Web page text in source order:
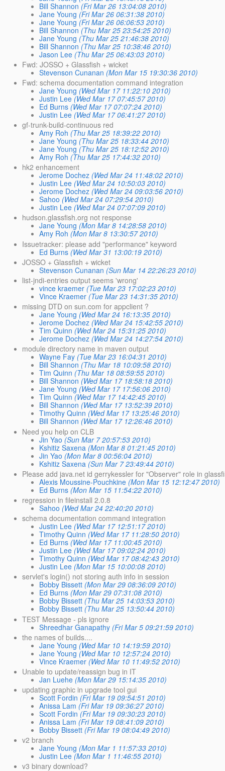
Bill Shannon (Fri Mar 26 13:04:08 2010)
Jane Young (Fri Mar 26 06:31:38 2010)
Jane Young (Fri Mar 26 06:06:53 2010)
Bill Shannon (Thu Mar 25 23:54:25 2010)
Jane Young (Thu Mar 25 21:46:38 2010)
Bill Shannon (Thu Mar 25 10:38:46 2010)
Jason Lee (Thu Mar 25 06:43:03 2010)
Fwd: JOSSO + Glassfish + wicket
Stevenson Cunanan (Mon Mar 15 19:30:36 2010)
Fwd: schema documentation command integration
Jane Young (Wed Mar 17 11:22:10 2010)
Justin Lee (Wed Mar 17 07:45:57 2010)
Ed Burns (Wed Mar 17 07:07:24 2010)
Justin Lee (Wed Mar 17 06:41:27 2010)
gf-trunk-build-continuous red
Amy Roh (Thu Mar 25 18:39:22 2010)
Jane Young (Thu Mar 25 18:33:44 2010)
Jane Young (Thu Mar 25 18:12:52 2010)
Amy Roh (Thu Mar 25 17:44:32 2010)
hk2 enhancement
Jerome Dochez (Wed Mar 24 11:48:02 2010)
Justin Lee (Wed Mar 24 10:50:03 2010)
Jerome Dochez (Wed Mar 24 09:03:56 2010)
Sahoo (Wed Mar 24 07:29:54 2010)
Justin Lee (Wed Mar 24 07:07:09 2010)
hudson.glassfish.org not response
Jane Young (Mon Mar 8 14:28:58 2010)
Amy Roh (Mon Mar 8 13:30:57 2010)
Issuetracker: please add "performance" keyword
Ed Burns (Wed Mar 31 13:00:19 2010)
JOSSO + Glassfish + wicket
Stevenson Cunanan (Sun Mar 14 22:26:23 2010)
list-jndi-entries output seems 'wrong'
vince kraemer (Tue Mar 23 17:02:23 2010)
Vince Kraemer (Tue Mar 23 14:31:35 2010)
missing DTD on sun.com for appclient ?
Jane Young (Wed Mar 24 16:13:35 2010)
Jerome Dochez (Wed Mar 24 15:42:55 2010)
Tim Quinn (Wed Mar 24 15:31:25 2010)
Jerome Dochez (Wed Mar 24 14:27:54 2010)
module directory name in maven output
Wayne Fay (Tue Mar 23 16:04:31 2010)
Bill Shannon (Thu Mar 18 10:09:58 2010)
Tim Quinn (Thu Mar 18 08:59:55 2010)
Bill Shannon (Wed Mar 17 18:58:18 2010)
Jane Young (Wed Mar 17 17:56:06 2010)
Tim Quinn (Wed Mar 17 14:42:45 2010)
Bill Shannon (Wed Mar 17 13:52:39 2010)
Timothy Quinn (Wed Mar 17 13:25:46 2010)
Bill Shannon (Wed Mar 17 12:26:46 2010)
Need you help on CLB
Jin Yao (Sun Mar 7 20:57:53 2010)
Kshitiz Saxena (Mon Mar 8 01:21:45 2010)
Jin Yao (Mon Mar 8 00:56:04 2010)
Kshitiz Saxena (Sun Mar 7 23:49:44 2010)
Please add java.net id gerrykessler for "Observer" role in
Alexis Moussine-Pouchkine (Mon Mar 15 12:12:47 2010)
Ed Burns (Mon Mar 15 11:54:22 2010)
regression in fileinstall 2.0.8
Sahoo (Wed Mar 24 22:40:20 2010)
schema documentation command integration
Justin Lee (Wed Mar 17 12:51:17 2010)
Timothy Quinn (Wed Mar 17 11:28:50 2010)
Ed Burns (Wed Mar 17 11:00:45 2010)
Justin Lee (Wed Mar 17 09:02:24 2010)
Timothy Quinn (Wed Mar 17 08:42:43 2010)
Justin Lee (Mon Mar 15 10:00:08 2010)
servlet's login() not storing auth info in session
Bobby Bissett (Mon Mar 29 08:36:09 2010)
Ed Burns (Mon Mar 29 07:31:08 2010)
Bobby Bissett (Thu Mar 25 14:03:53 2010)
Bobby Bissett (Thu Mar 25 13:50:44 2010)
TEST Message - pls ignore
Shreedhar Ganapathy (Fri Mar 5 09:21:59 2010)
the names of builds....
Jane Young (Wed Mar 10 14:19:59 2010)
Jane Young (Wed Mar 10 12:57:24 2010)
Vince Kraemer (Wed Mar 10 11:49:52 2010)
Unable to update/reassign bug in IT
Jan Luehe (Mon Mar 29 15:14:35 2010)
updating graphic in upgrade tool gui
Scott Fordin (Fri Mar 19 09:54:51 2010)
Anissa Lam (Fri Mar 19 09:36:27 2010)
Scott Fordin (Fri Mar 19 09:30:23 2010)
Anissa Lam (Fri Mar 19 08:41:09 2010)
Bobby Bissett (Fri Mar 19 08:04:49 2010)
v2 branch
Jane Young (Mon Mar 1 11:57:33 2010)
Justin Lee (Mon Mar 1 11:46:55 2010)
v3 binary download?